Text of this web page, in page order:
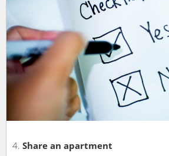
Share an apartment